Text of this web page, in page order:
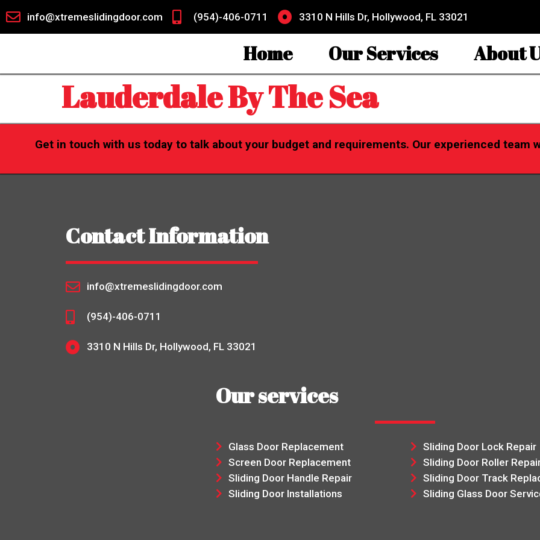
info@xtremeslidingdoor.com (954)-406-0711 3310 N Hills Dr, Hollywood, FL 33021
Home Our Services About
Lauderdale By The Sea
Get in touch with us today to talk about your budget and requirements. Our experienced team
Contact Information
info@xtremeslidingdoor.com
(954)-406-0711
3310 N Hills Dr, Hollywood, FL 33021
Our services
Glass Door Replacement
Screen Door Replacement
Sliding Door Handle Repair
Sliding Door Installations
Sliding Door Lock Repair
Sliding Door Roller
Sliding Door Track
Sliding Glass Door